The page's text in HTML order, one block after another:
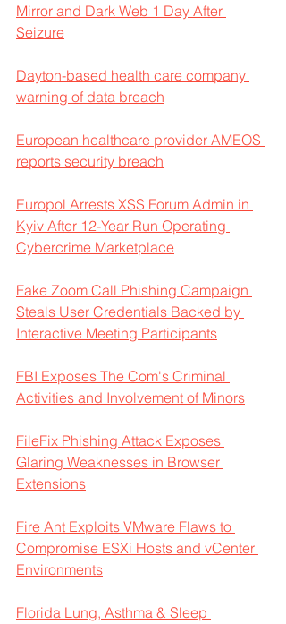
Mirror and Dark Web 1 Day After
Seizure
Dayton-based health care company
warning of data breach
European healthcare provider AMEOS
reports security breach
Europol Arrests XSS Forum Admin in
Kyiv After 12-Year Run Operating
Cybercrime Marketplace
Fake Zoom Call Phishing Campaign
Steals User Credentials Backed by
Interactive Meeting Participants
FBI Exposes The Com's Criminal
Activities and Involvement of Minors
FileFix Phishing Attack Exposes
Glaring Weaknesses in Browser
Extensions
Fire Ant Exploits VMware Flaws to
Compromise ESXi Hosts and vCenter
Environments
Florida Lung, Asthma & Sleep